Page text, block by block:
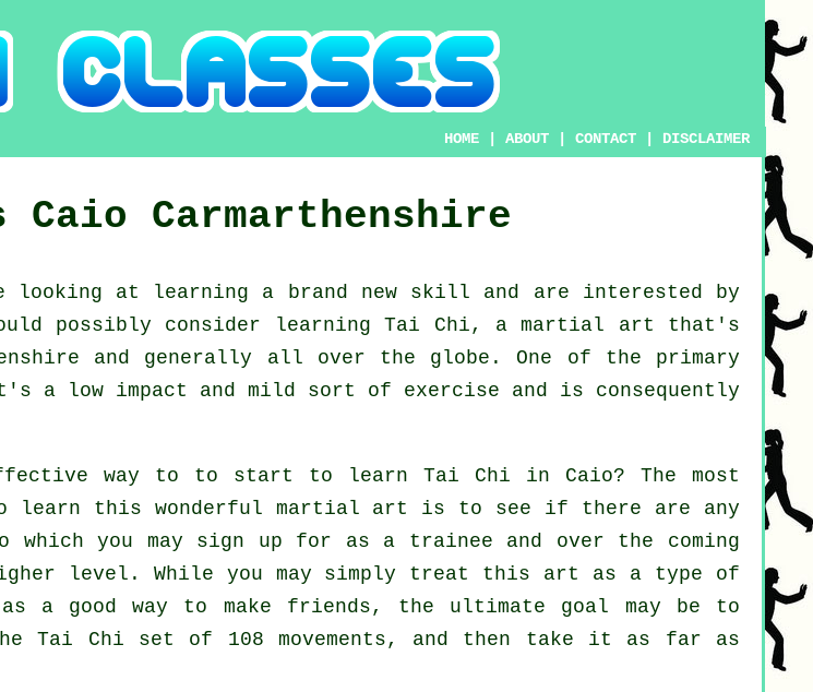
HOME |ABOUT |CONTACT DISCLAIMER
Caio Carmarthenshire
looking at learning a brand new skill and are interested by
possibly consider
learning Tai Chi, a martial art that's
and generally all over the globe. One of the primary
a low impact and mild sort of exercise and is consequently
way to to start to learn Tai Chi in Caio? The most
learn this wonderful martial art
is to see if there are any
which you may sign up for as a trainee and over the coming
level. While you may simply treat this art as a type of
a good way to make friends, the ultimate goal may be to
Tai Chi set of 108 movements, and then take it as far as